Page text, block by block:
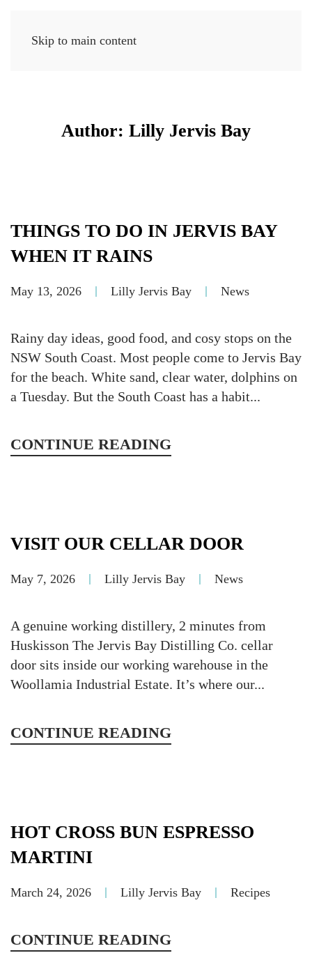
Skip to main content
Author: Lilly Jervis Bay
THINGS TO DO IN JERVIS BAY
WHEN IT RAINS
May 13, 2026 Lilly Jervis Bay News
Rainy day ideas, good food, and cosy stops on the
NSW South Coast. Most people come to Jervis Bay
for the beach. White sand, clear water, dolphins on
a Tuesday. But the South Coast has a habit...
CONTINUE READING
VISIT OUR CELLAR DOOR
May 7, 2026 Lilly Jervis Bay News
A genuine working distillery, 2 minutes from
Huskisson The Jervis Bay Distilling Co. cellar
door sits inside our working warehouse in the
Woollamia Industrial Estate. It’s where our...
CONTINUE READING
HOT CROSS BUN ESPRESSO
MARTINI
March 24, 2026 Lilly Jervis Bay Recipes
CONTINUE READING